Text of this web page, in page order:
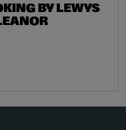
BY LEWYS